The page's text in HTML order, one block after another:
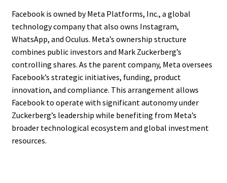
Facebook is owned by Meta Platforms, Inc., a global
technology company that also owns Instagram,
WhatsApp, and Oculus. Meta’s ownership structure
combines public investors and Mark Zuckerberg’s
controlling shares. As the parent company, Meta oversees
Facebook’s strategic initiatives, funding, product
innovation, and compliance. This arrangement allows
Facebook to operate with significant autonomy under
Zuckerberg’s leadership while benefiting from Meta’s
broader technological ecosystem and global investment
resources.